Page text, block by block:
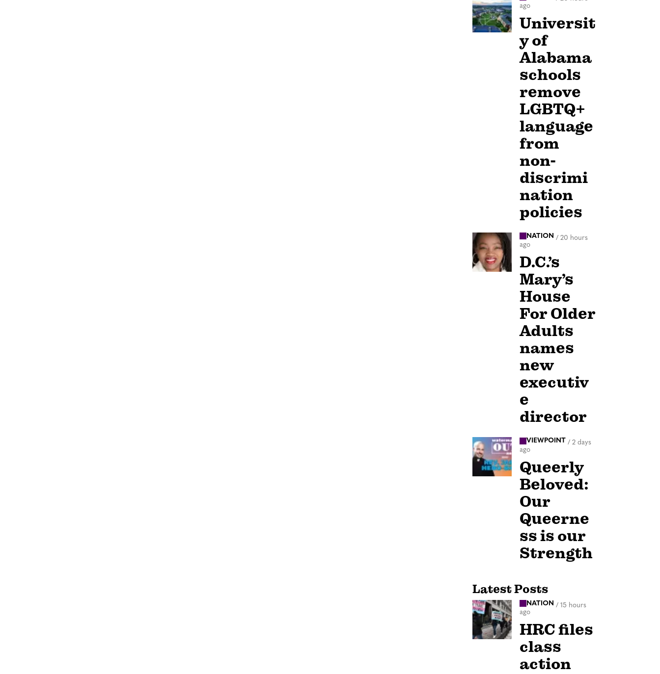
ago
Universit
y of
Alabama
schools
remove
LGBTQ+
language
from
non-
discrimi
nation
policies
NATION / 20 hours
ago
D.C.’s
Mary’s
House
For Older
Adults
names
new
executiv
e
director
VIEWPOINT / 2 days
ago
Queerly
Beloved:
Our
Queerne
ss is our
Strength
Latest Posts
NATION / 15 hours
ago
HRC files
class
action